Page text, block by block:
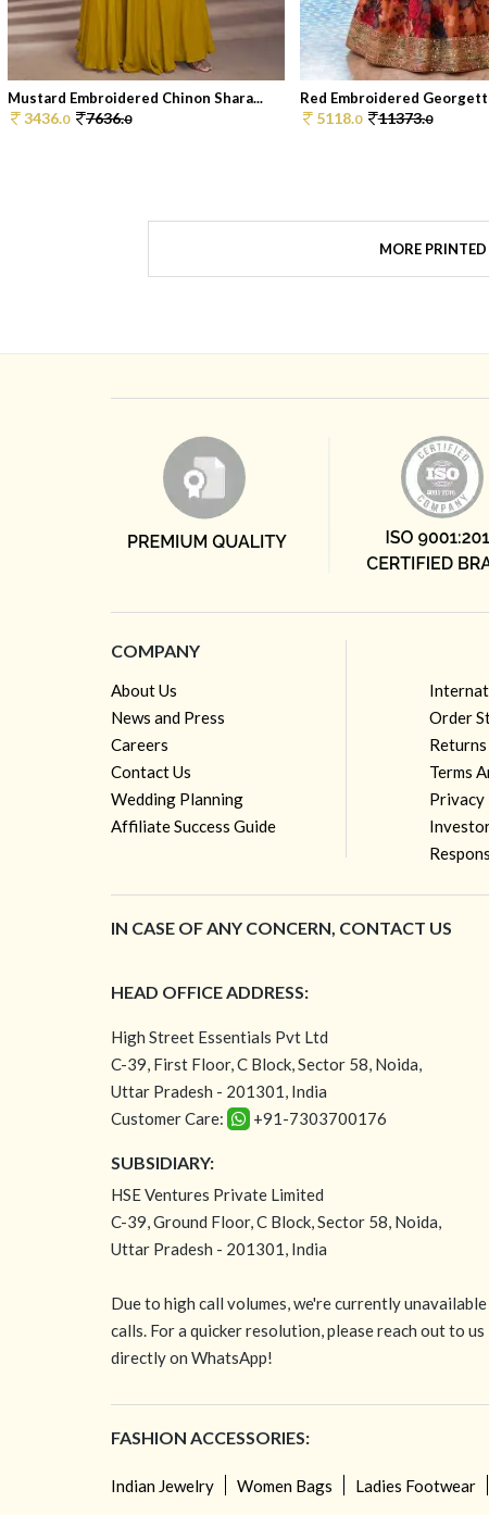
Mustard Embroidered Chinon Shara...
3436.0 7636.0
Red Embroidered
5118.0 11373.0
MORE PRINTED
COMPANY
About Us
News and Press
Careers
Contact Us
Wedding Planning
Affiliate Success Guide
Order
Terms
Privacy
IN CASE OF ANY CONCERN, CONTACT US
HEAD OFFICE ADDRESS:
High Street Essentials Pvt Ltd
C-39, First Floor, C Block, Sector 58, Noida,
Uttar Pradesh - 201301, India
Customer Care:
+91-7303700176
SUBSIDIARY:
HSE Ventures Private Limited
C-39, Ground Floor, C Block, Sector 58, Noida,
Uttar Pradesh - 201301, India
Due to high call volumes, we're currently unavailable
calls. For a quicker resolution, please reach out to us
directly on WhatsApp!
FASHION ACCESSORIES:
Indian Jewelry Women Bags Ladies Footwear